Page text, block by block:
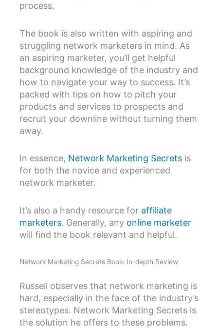
process.
The book is also written with aspiring and
struggling network marketers in mind. As
an aspiring marketer, you’ll get helpful
background knowledge of the industry and
how to navigate your way to success. It’s
packed with tips on how to pitch your
products and services to prospects and
recruit your downline without turning them
away.
In essence, Network Marketing Secrets is
for both the novice and experienced
network marketer.
It’s also a handy resource for affiliate
marketers. Generally, any online marketer
will find the book relevant and helpful.
Network Marketing Secrets Book: In-depth Review
Russell observes that network marketing is
hard, especially in the face of the industry’s
stereotypes. Network Marketing Secrets is
the solution he offers to these problems.